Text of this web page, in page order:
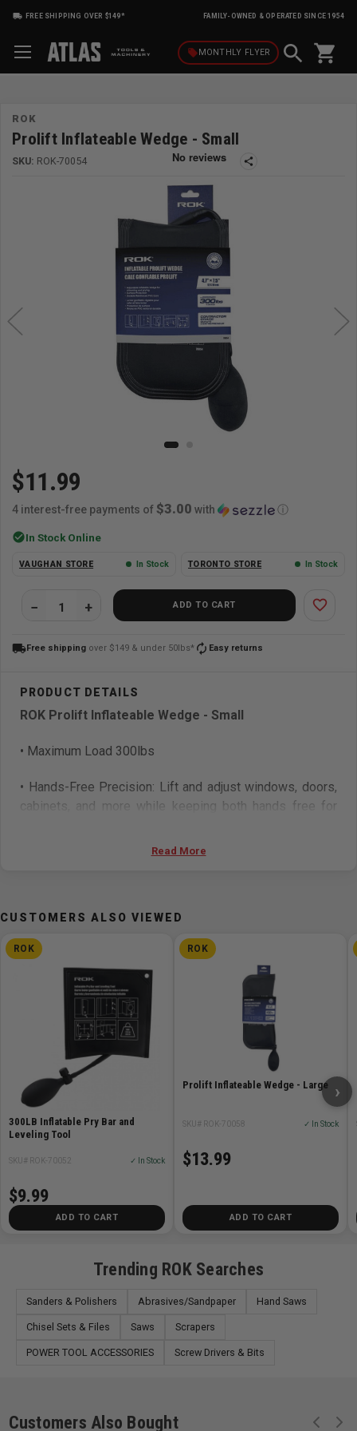
FREE SHIPPING OVER $149* FAMILY-OWNED & OPERATED SINCE 1954
local_offerMONTHLY FLYER shopping_cart
ROK
Prolift Inflateable Wedge - Small
SKU: ROK-70054 share
$11.99
4 interest-free payments of $3.00 with ⓘ
check_circleIn Stock Online
VAUGHAN STORE In Stock TORONTO STORE In Stock
ADD TO CART favorite_border
local_shippingFree shipping over $149 & under 50lbs* autorenew Easy returns
ROK Prolift Inflateable Wedge - Small
• Maximum Load 300lbs
• Hands-Free Precision: Lift and adjust windows, doors,
cabinets, and more
while keeping both hands free for
• Heavy-Duty Lifting Power: Supports up to 300 lbs and
• Enhanced Durability: Reinforced with an internal PVC
sheet for increased
strength and resistance under
pressure.
• Non-Marring Surface Protection: Made from soft yet
rugged materialsthat prevent scratches and dents on
delicate surfaces.
• Versatile Use: Perfect for appliance leveling, door and
window installation,
cabinetry alignment, and other
precision-heavy tasks.
• Simple Operation: Easy-to-use hand pump provides
smooth, controlled
adjustments for increased safety and
Read More
CUSTOMERS ALSO VIEWED
ROK
300LB Inflatable Pry Bar and
Leveling Tool
SKU# ROK-70052 ✓ In Stock
$9.99
ADD TO CART
ROK
Prolift Inflateable Wedge - Large
SKU# ROK-70058 ✓ In Stock
$13.99
ADD TO CART
›
Trending ROK Searches
Sanders & Polishers Abrasives/Sandpaper Hand Saws
Chisel Sets & Files Saws Scrapers
POWER TOOL ACCESSORIES Screw Drivers & Bits
Customers Also Bought